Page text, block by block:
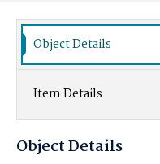
Object Details
Item Details
Object Details